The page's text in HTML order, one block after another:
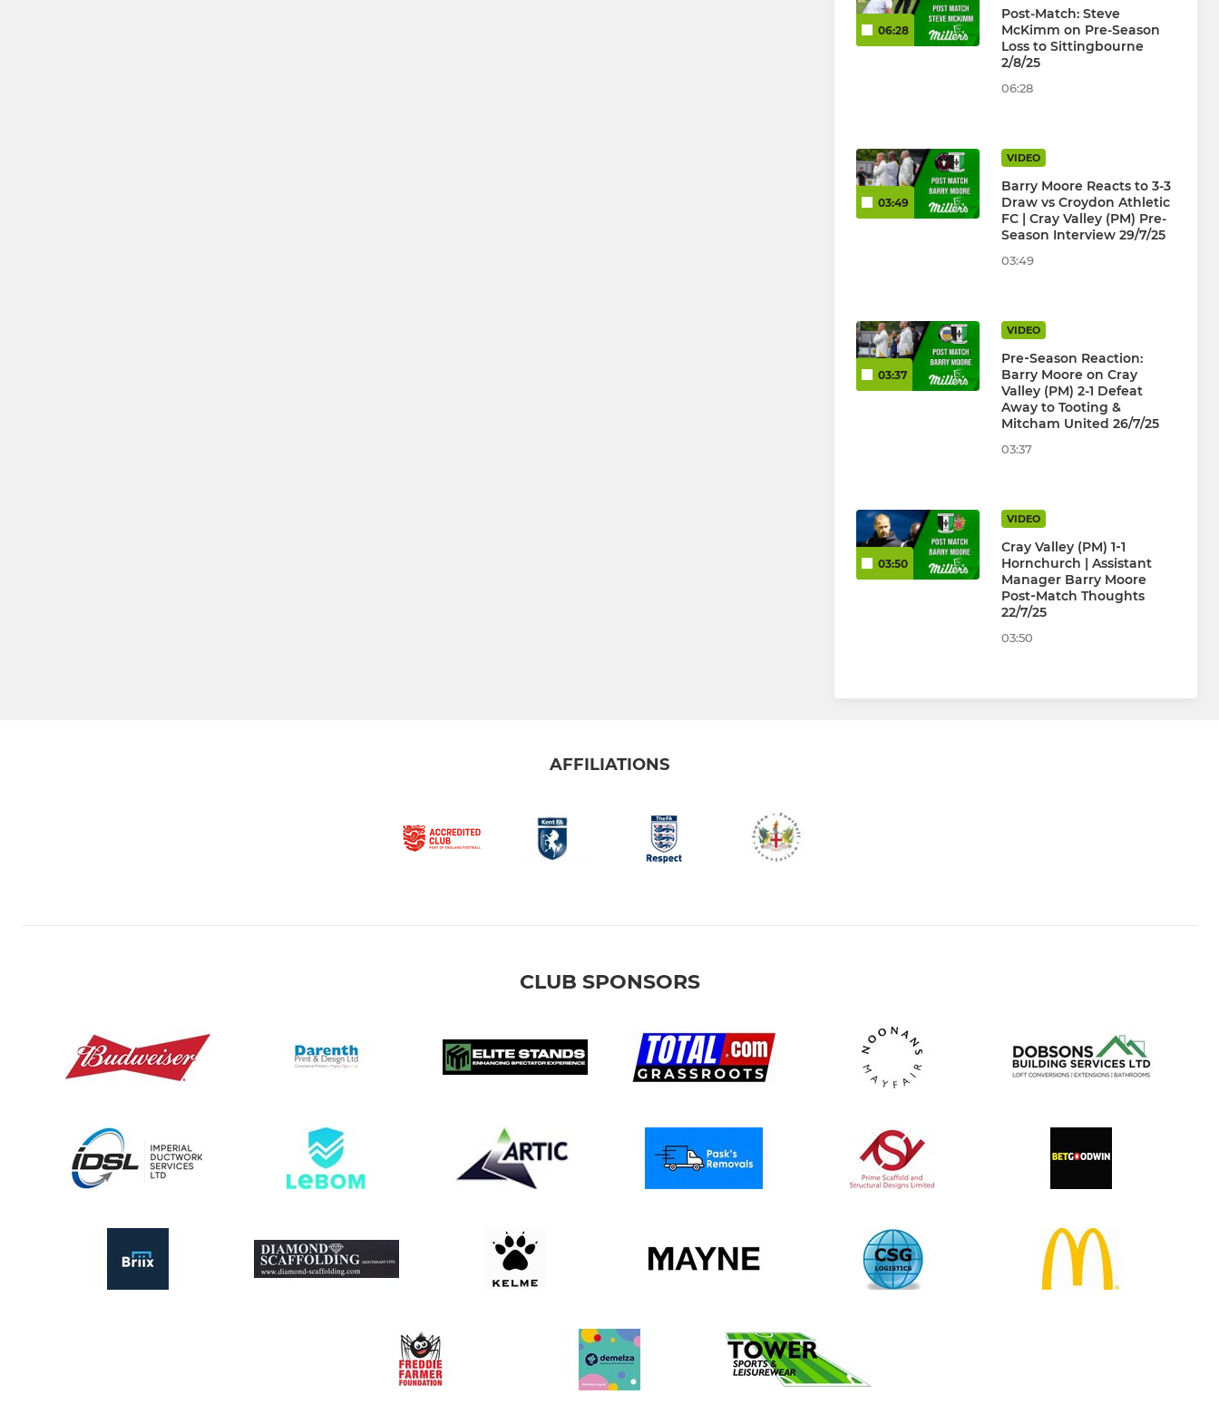
06:28
Post-Match: Steve
McKimm on Pre-Season
Loss to Sittingbourne
2/8/25
06:28
03:49
VIDEO
Barry Moore Reacts to 3-3
Draw vs Croydon Athletic
FC | Cray Valley (PM) Pre-
Season Interview 29/7/25
03:49
03:37
VIDEO
Pre‑Season Reaction:
Barry Moore on Cray
Valley (PM) 2-1 Defeat
Away to Tooting &
Mitcham United 26/7/25
03:37
03:50
VIDEO
Cray Valley (PM) 1‑1
Hornchurch | Assistant
Manager Barry Moore
Post‑Match Thoughts
22/7/25
03:50
AFFILIATIONS
CLUB SPONSORS